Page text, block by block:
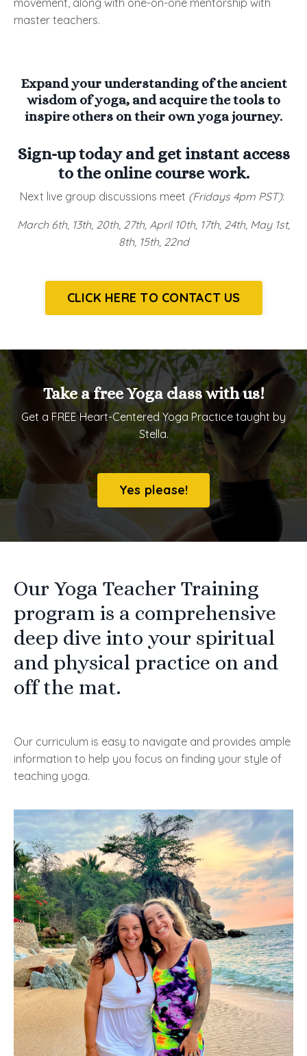
master teachers.
Expand your understanding of the ancient
wisdom of yoga, and acquire the tools to
inspire others on their own yoga journey.
Sign-up today and get instant access
to the online course work.
Next live group discussions meet (Fridays 4pm PST):
March 6th, 13th, 20th, 27th, April 10th, 17th, 24th, May 1st,
8th, 15th, 22nd
CLICK HERE TO CONTACT US
Take a free Yoga class with us!
Get a FREE Heart-Centered Yoga Practice taught by
Stella.
Yes please!
Our Yoga Teacher Training
program is a comprehensive
deep dive into your spiritual
and physical practice on and
off the mat.
Our curriculum is easy to navigate and provides ample
information to help you focus on finding your style of
teaching yoga.